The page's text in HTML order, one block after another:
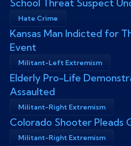
School Threat Suspect
Hate Crime
Kansas Man Indicted for
Event
Militant-Left Extremism
Elderly Pro-Life
Assaulted
Militant-Right Extremism
Colorado Shooter Pleads
Militant-Right Extremism